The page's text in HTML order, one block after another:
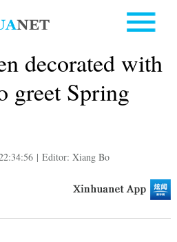
decorated with
greet Spring
| Editor: Xiang Bo